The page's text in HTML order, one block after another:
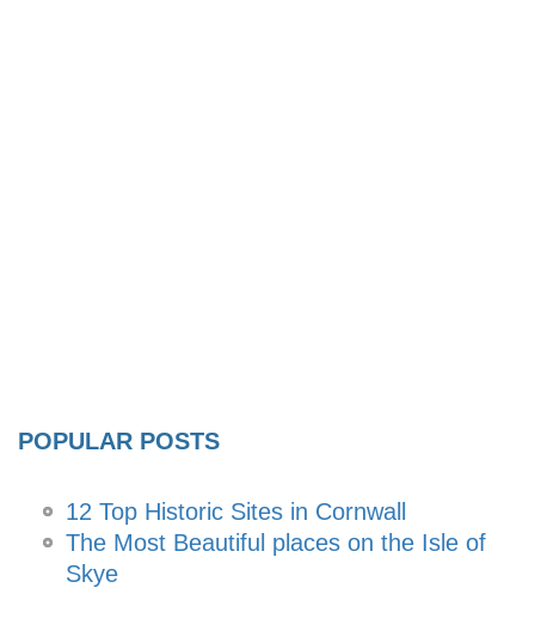
POPULAR POSTS
12 Top Historic Sites in Cornwall
The Most Beautiful places on the Isle of
Skye